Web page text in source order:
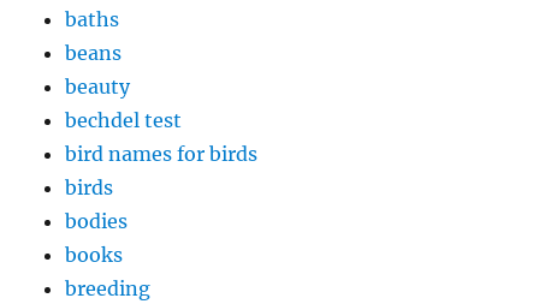
baths
beans
beauty
bechdel test
bird names for birds
birds
bodies
books
breeding